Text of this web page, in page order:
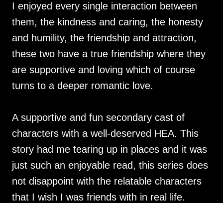
I enjoyed every single interaction between
them, the kindness and caring, the honesty
and humility, the friendship and attraction,
these two have a true friendship where they
are supportive and loving which of course
turns to a deeper romantic love.
A supportive and fun secondary cast of
characters with a well-deserved HEA. This
story had me tearing up in places and it was
just such an enjoyable read, this series does
not disappoint with the relatable characters
that I wish I was friends with in real life.